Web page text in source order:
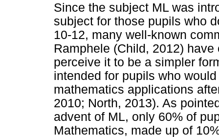
Since the subject ML was
subject for those pupils who
10-12, many well-known
Ramphele (Child, 2012)
perceive it to be a simpler
intended for pupils who
mathematics applications
2010; North, 2013). As
advent of ML, only 60% of
Mathematics, made up of